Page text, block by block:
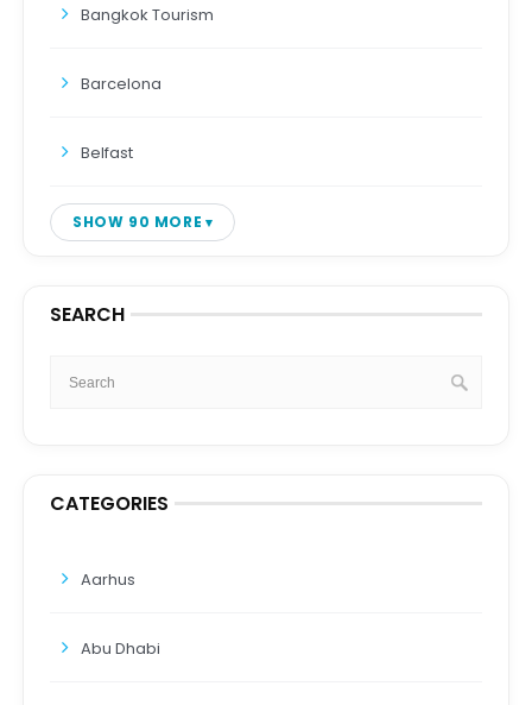
Bangkok Tourism
Barcelona
Belfast
SHOW 90 MORE
SEARCH
CATEGORIES
Aarhus
Abu Dhabi